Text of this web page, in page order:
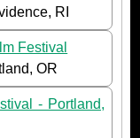
RI
Festival
OR
- Portland,